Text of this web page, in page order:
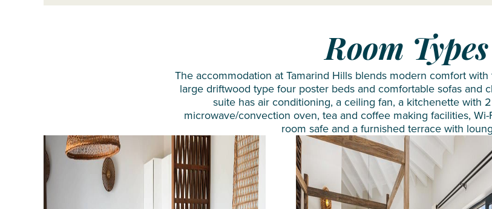
Olhuveli
Sun
Siyam
Vilu
Reef
Taj
Coral
Reef
VARU by
Atmosphere
Room Types
The accommodation at Tamarind Hills blends modern comfort
large driftwood type four poster beds and comfortable sofas and
suite has air conditioning, a ceiling fan, a kitchenette with
microwave/convection oven, tea and coffee making facilities,
room safe and a furnished terrace with